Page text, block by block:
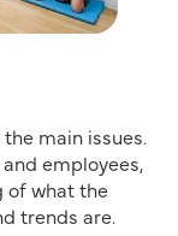
main issues.
employees,
of what the
trends are.